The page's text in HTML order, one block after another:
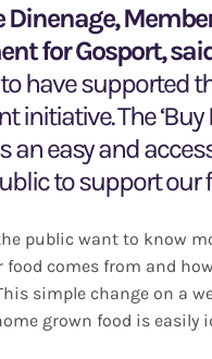
Dinenage,
for Gosport,
have supported
initiative. The ‘Buy
an easy and
to support our
public want to know
food comes from and
simple change on a
grown food is easily